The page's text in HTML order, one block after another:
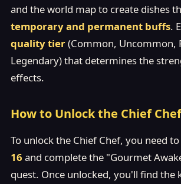
and the world map to create dishes
temporary and permanent buffs.
quality tier(Common, Uncommon,
Legendary) that determines the
effects.
How to Unlock the Chief Chef
To unlock the Chief Chef, you need
16 and complete the "Gourmet
quest. Once unlocked, you'll find the